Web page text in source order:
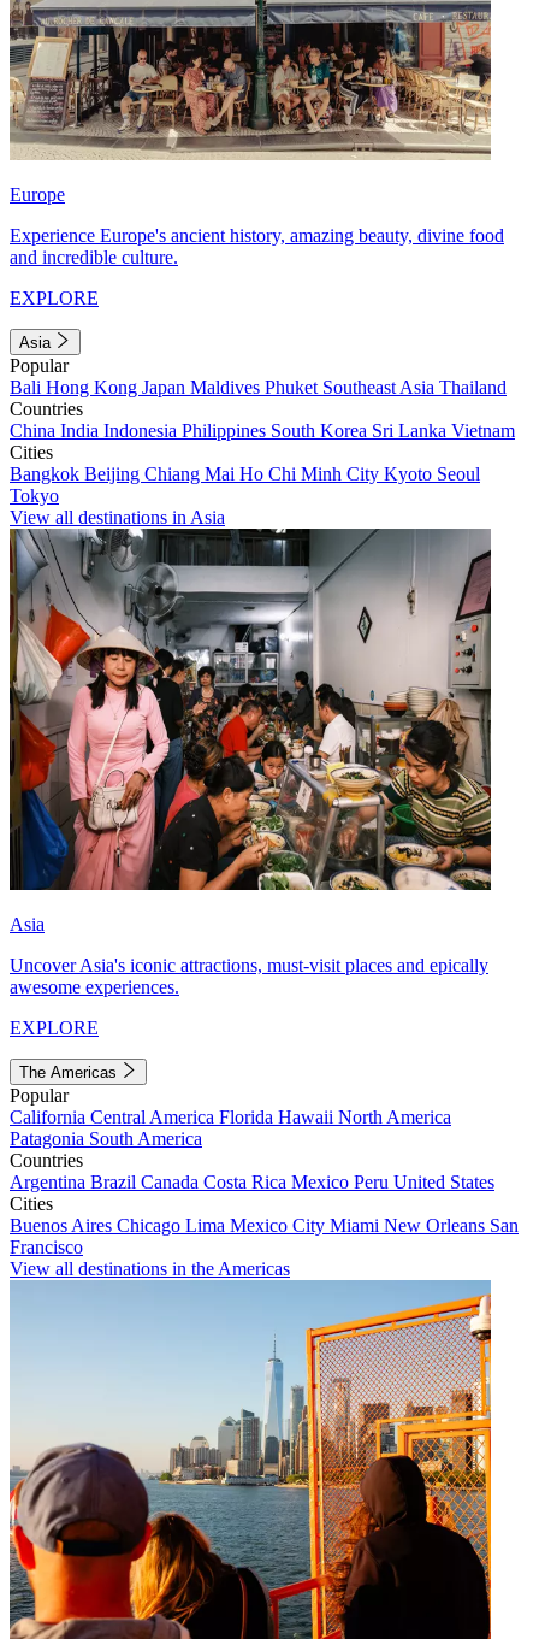
Europe
Experience Europe's ancient history, amazing beauty, divine food
and incredible culture.
EXPLORE
Asia
Popular
Bali Hong Kong Japan Maldives Phuket Southeast Asia Thailand
Countries
China India Indonesia Philippines South Korea Sri Lanka Vietnam
Cities
Bangkok Beijing Chiang Mai Ho Chi Minh City Kyoto Seoul
Tokyo
View all destinations in Asia
Asia
Uncover Asia's iconic attractions, must-visit places and epically
awesome experiences.
EXPLORE
The Americas
Popular
California Central America Florida Hawaii North America
Patagonia South America
Countries
Argentina Brazil Canada Costa Rica Mexico Peru United States
Cities
Buenos Aires Chicago Lima Mexico City Miami New Orleans San
Francisco
View all destinations in the Americas